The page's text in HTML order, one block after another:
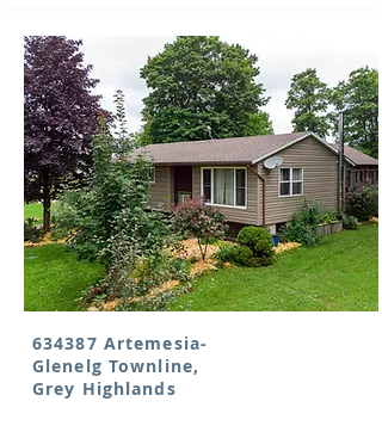
634387 Artemesia-
Glenelg Townline,
Grey Highlands